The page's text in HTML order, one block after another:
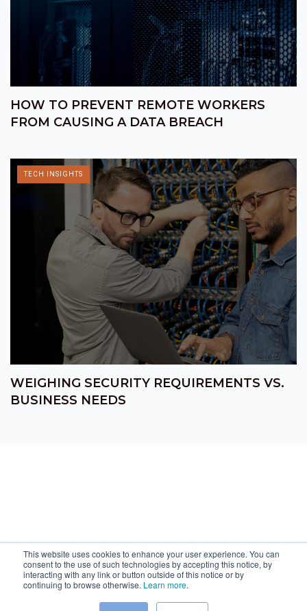
This website uses cookies to enhance your user experience. You can
consent to the use of such technologies by accepting this notice, by
interacting with any link or button outside of this notice or by
continuing to browse otherwise. Learn more.
HOW TO PREVENT REMOTE WORKERS
FROM CAUSING A DATA BREACH
TECH INSIGHTS
WEIGHING SECURITY REQUIREMENTS VS.
BUSINESS NEEDS